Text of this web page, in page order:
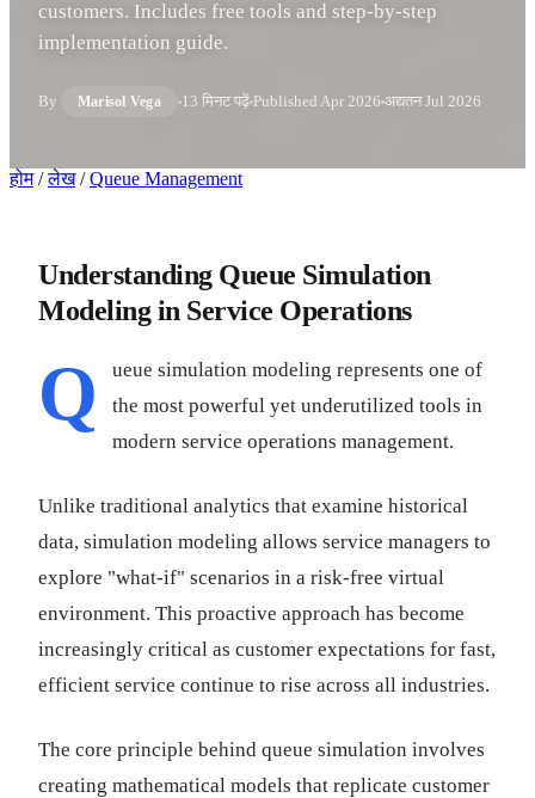
customers. Includes free tools and step-by-step
implementation guide.
By Marisol Vega 13 मिनट पढ़ें Published Apr 2026 अद्यतनJul 2026
होम / लेख / Queue Management
Understanding Queue Simulation
Modeling in Service Operations
Q
ueue simulation modeling represents one of
the most powerful yet underutilized tools in
modern service operations management.
Unlike traditional analytics that examine historical
data, simulation modeling allows service managers to
explore "what-if" scenarios in a risk-free virtual
environment. This proactive approach has become
increasingly critical as customer expectations for fast,
efficient service continue to rise across all industries.
The core principle behind queue simulation involves
creating mathematical models that replicate customer